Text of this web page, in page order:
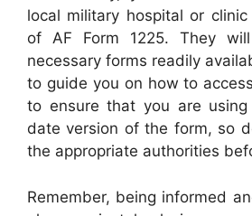
local military hospital or
of AF Form 1225. They
necessary forms readily
to guide you on how to
to ensure that you are
date version of the form, so
the appropriate authorities
Remember, being informed